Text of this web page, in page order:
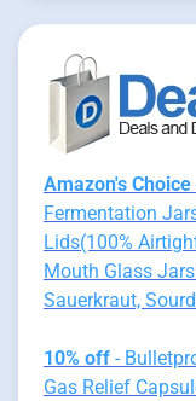
Amazon's Choice
Fermentation
Lids(100%
Mouth Glass
Sauerkraut,
10% off -
Gas Relief